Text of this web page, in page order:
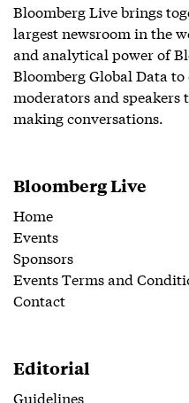
Bloomberg Live brings
largest newsroom in the
and analytical power of
Bloomberg Global Data
moderators and
making conversations.
Bloomberg Live
Home
Events
Sponsors
Events Terms and
Contact
Editorial
Guidelines